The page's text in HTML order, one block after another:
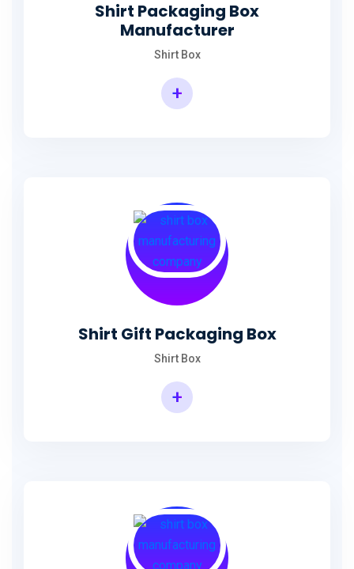
Shirt Packaging Box
Manufacturer
Shirt Box
+
Shirt Gift Packaging Box
Shirt Box
+